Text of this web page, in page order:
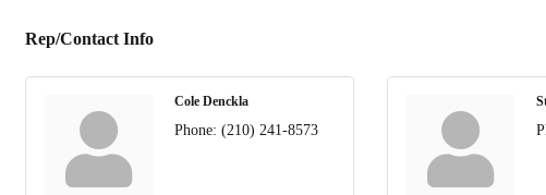
Rep/Contact Info
Cole Denckla
Phone: (210) 241-8573